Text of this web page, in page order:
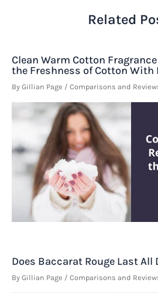
Related
Clean Warm Cotton
the Freshness of Cotton With
By Gillian Page / Comparisons and
Does Baccarat Rouge Last All
By Gillian Page / Comparisons and